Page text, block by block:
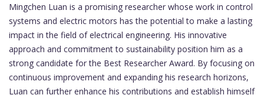
Mingchen Luan is a promising researcher whose work in control
systems and electric motors has the potential to make a lasting
impact in the field of electrical engineering. His innovative
approach and commitment to sustainability position him as a
strong candidate for the Best Researcher Award. By focusing on
continuous improvement and expanding his research horizons,
Luan can further enhance his contributions and establish himself